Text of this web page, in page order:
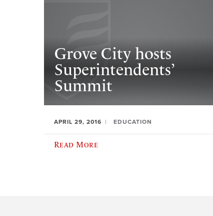
Grove City hosts
Superintendents’
Summit
APRIL 29, 2016 EDUCATION
Read More